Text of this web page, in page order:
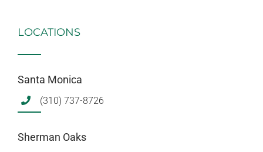
LOCATIONS
Santa Monica
(310) 737-8726
Sherman Oaks